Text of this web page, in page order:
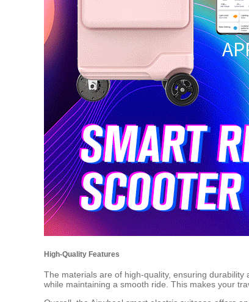
High-Quality Features
The materials are of high-quality, ensuring
while maintaining a smooth ride. This makes your